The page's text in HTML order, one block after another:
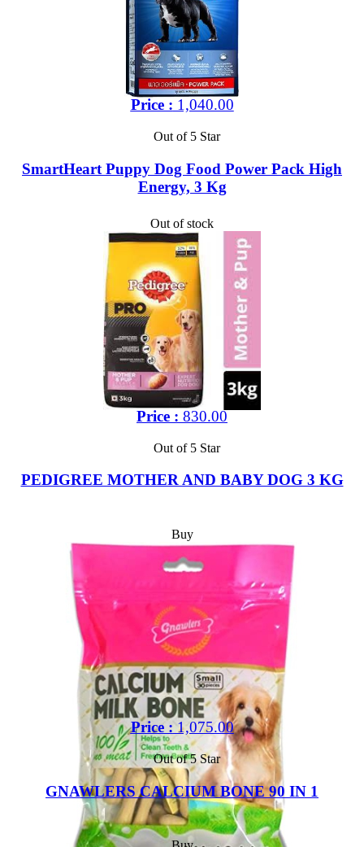
Price : 1,040.00
Out of 5 Star
SmartHeart Puppy Dog Food Power Pack High
Energy, 3 Kg
Out of stock
Price : 830.00
Out of 5 Star
PEDIGREE MOTHER AND BABY DOG 3 KG
Buy
Price :1,075.00
Out of 5 Star
GNAWLERS CALCIUM BONE 90 IN 1